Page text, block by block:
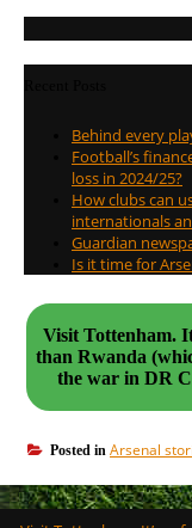
Behind every
Football’s
loss in 2024/25?
How clubs can
internationals
Guardian
Is it time for
Visit Tottenham. It's safer
than Rwanda
the war in DR
Posted in Arsenal
Post